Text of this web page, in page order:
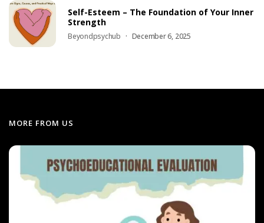
Self-Esteem – The Foundation of Your Inner
Strength
Beyondpsychub December 6, 2025
MORE FROM US